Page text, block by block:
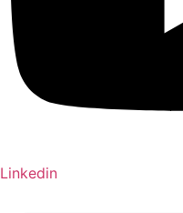
Linkedin